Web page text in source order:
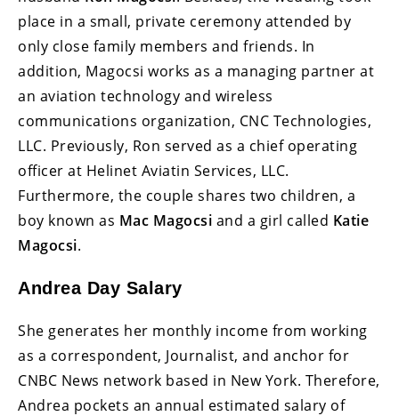
place in a small, private ceremony attended by
only close family members and friends. In
addition, Magocsi works as a managing partner at
an aviation technology and wireless
communications organization, CNC Technologies,
LLC. Previously, Ron served as a chief operating
officer at Helinet Aviatin Services, LLC.
Furthermore, the couple shares two children, a
boy known as Mac Magocsi and a girl called Katie
Magocsi.
Andrea Day Salary
She generates her monthly income from working
as a correspondent, Journalist, and anchor for
CNBC News network based in New York. Therefore,
Andrea pockets an annual estimated salary of